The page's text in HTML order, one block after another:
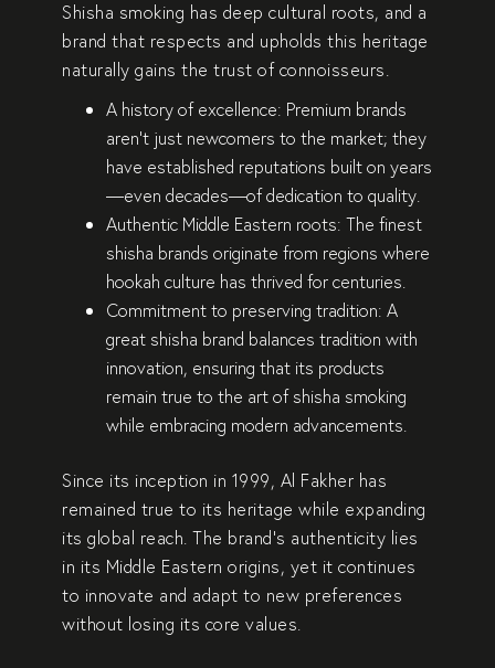
Shisha smoking has deep cultural roots, and a
brand that respects and upholds this heritage
naturally gains the trust of connoisseurs.
A history of excellence: Premium brands
aren’t just newcomers to the market; they
have established reputations built on years
—even decades—of dedication to quality.
Authentic Middle Eastern roots: The finest
shisha brands originate from regions where
hookah culture has thrived for centuries.
Commitment to preserving tradition: A
great shisha brand balances tradition with
innovation, ensuring that its products
remaintrue to the art of shisha smoking
while embracing modern advancements.
Since its inception in 1999, Al Fakher has
remained true to its heritage while expanding
its global reach. The brand’s authenticity lies
in its Middle Eastern origins, yet it continues
to innovate and adapt to new preferences
without losing its core values